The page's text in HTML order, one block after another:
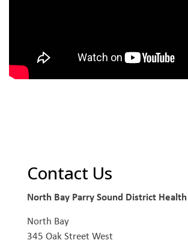
Contact Us
North Bay Parry Sound District
North Bay
345 Oak Street West